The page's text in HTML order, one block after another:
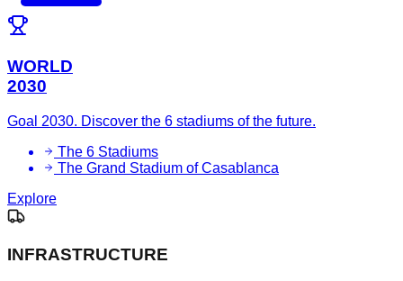
WORLD
2030
Goal 2030. Discover the 6 stadiums of the future.
The 6 Stadiums
The Grand Stadium of Casablanca
Explore
INFRASTRUCTURE